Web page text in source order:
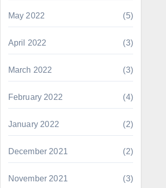
May 2022 (5)
April 2022 (3)
March 2022 (3)
February 2022 (4)
January 2022 (2)
December 2021 (2)
November 2021 (3)